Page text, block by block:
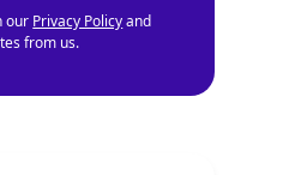
our Privacy Policyand
from us.